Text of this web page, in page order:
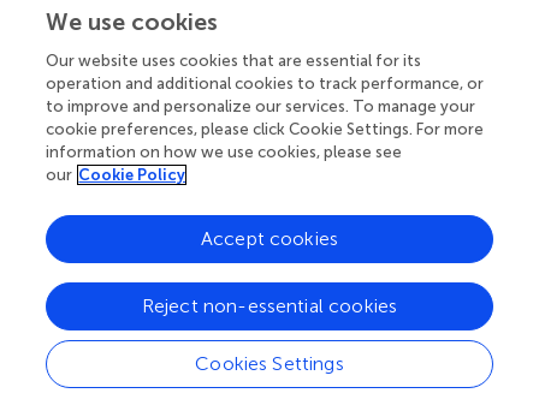
walking speed led to high amplitude of EMG signals and
shorter GCDs hence increasing the exoskeleton motion
speed by computer programming. This suggested that
using fused GCD as a single variable to control
exoskeleton walking speed is an effective method while
keeping the angle range of joint motion unchanged.
wearable sensor approach. In incomplete spinal cord
injury (iSCI) patients, for example, patients with ASIA grade
B and C severity, these patients have very weak muscle
contraction which cannot lift limb against gravity.
Wearable sensor approach () may be difficult to detect
force changes and joint angle changes among patients
with ASIA grade B and C severity, but EMG signal can be
We use cookies
Our website uses cookies that are essential for its
operation and additional cookies to track performance, or
to improve and personalize our services. To manage your
cookie preferences, please click Cookie Settings. For more
information on how we use cookies, please see
our Cookie Policy
Cookies Settings
Reject non-essential cookies
Accept cookies